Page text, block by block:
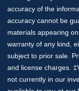
accuracy of the
accuracy cannot be
materials appearing
warranty of any kind,
subject to prior sale.
and license charges.
not currently in our